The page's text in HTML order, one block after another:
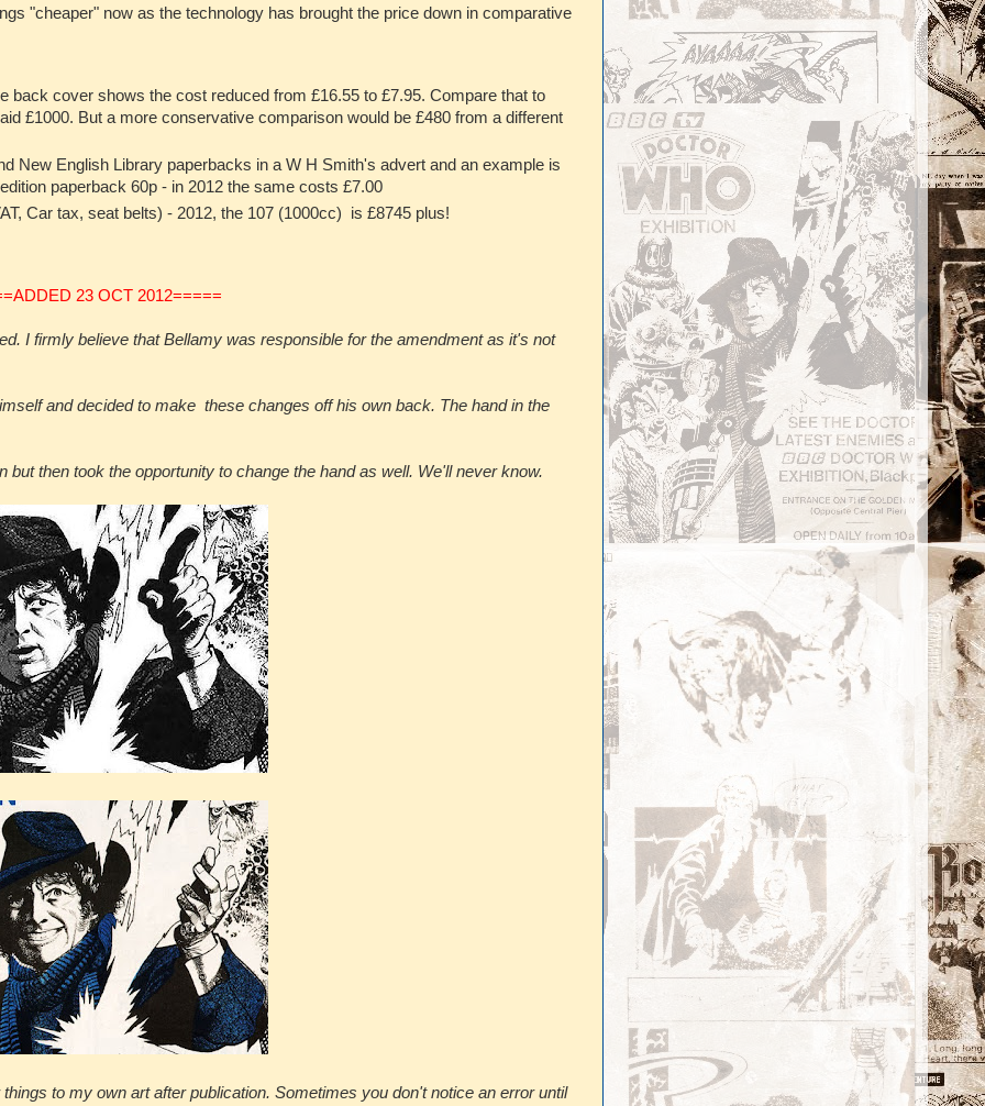
"cheaper" now as the technology has brought the price down in comparative
back cover shows the cost reduced from £16.55 to £7.95. Compare that to
£1000. But a more conservative comparison would be £480 from a different
New English Library paperbacks in a W H Smith's advert and an example is
paperback 60p - in 2012 the same costs £7.00
Car tax, seat belts) - 2012, the 107 (1000cc) is £8745 plus!
23 OCT 2012=====
I firmly believe that Bellamy was responsible for the amendment as it's not
and decided to make these changes off his own back. The hand in the
then took the opportunity to change the hand as well. We'll never know.
to my own art after publication. Sometimes you don't notice an error until